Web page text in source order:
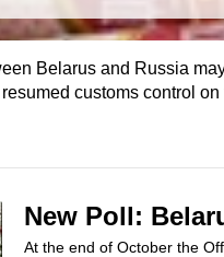
Belarus and Russia
customs control
New Poll:
At the end of October the